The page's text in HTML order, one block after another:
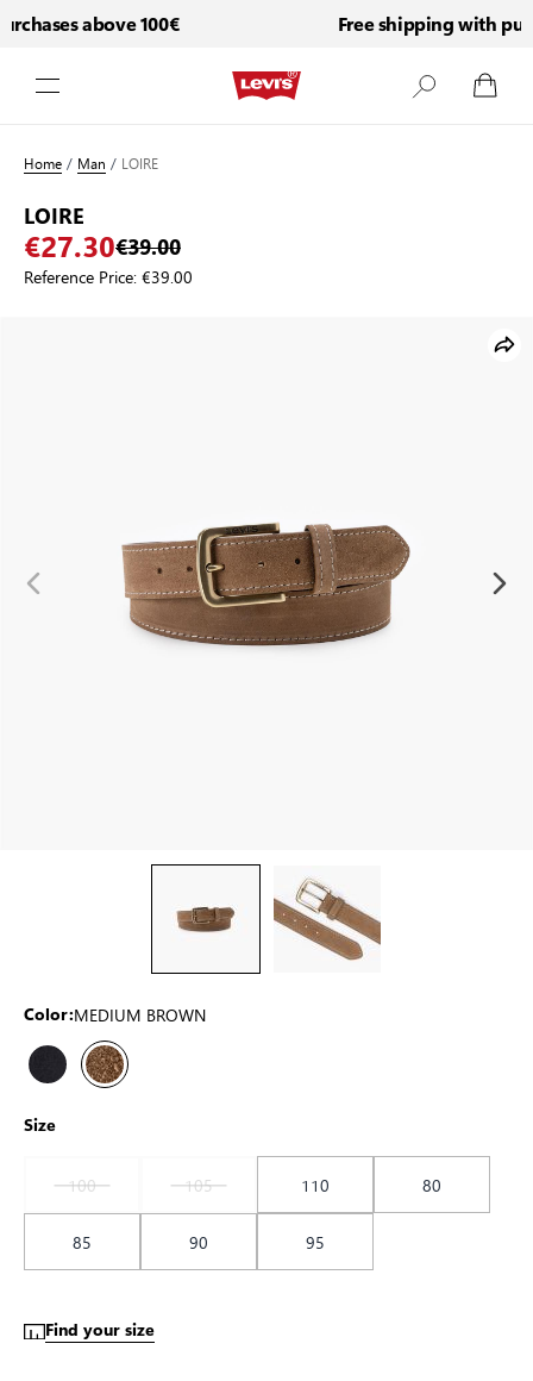
above 100€ Free shipping with
Home/ Man / LOIRE
LOIRE
€27.30€39.00
Reference Price:€39.00
Color:MEDIUM BROWN
Size
100 105 110
80
85
90 95
Find your size